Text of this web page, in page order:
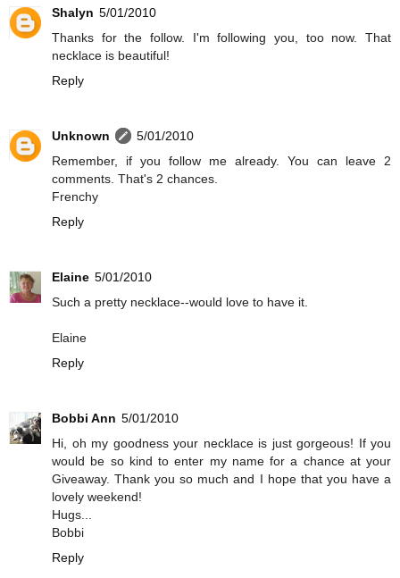
Shalyn 5/01/2010
Thanks for the follow. I'm following you, too now. That
necklace is beautiful!
Reply
Unknown
5/01/2010
Remember, if you follow me already. You can leave 2
comments. That's 2 chances.
Frenchy
Reply
Elaine 5/01/2010
Such a pretty necklace--would love to have it.
Elaine
Reply
Bobbi Ann 5/01/2010
Hi, oh my goodness your necklace is just gorgeous! If you
would be so kind to enter my name for a chance at your
Giveaway. Thank you so much and I hope that you have a
lovely weekend!
Hugs...
Bobbi
Reply